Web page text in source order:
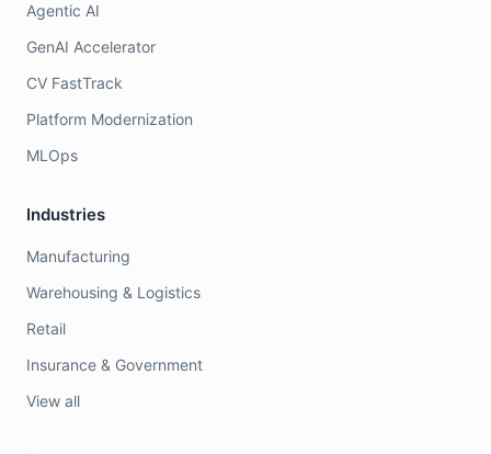
Agentic AI
GenAI Accelerator
CV FastTrack
Platform Modernization
MLOps
Industries
Manufacturing
Warehousing & Logistics
Retail
Insurance & Government
View all